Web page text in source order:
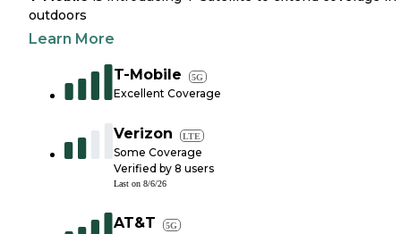
outdoors
Learn More
T-Mobile 5G
Excellent Coverage
Verizon LTE
Some Coverage
Verified by 8 users
Last on 8/6/26
AT&T 5G